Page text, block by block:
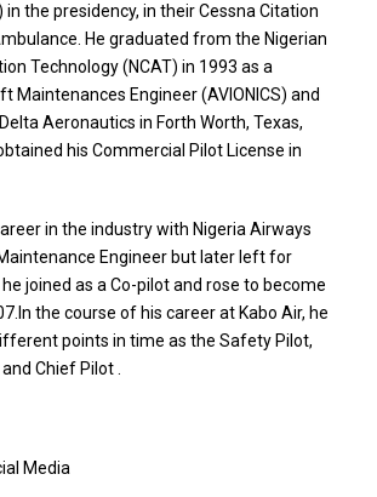
in the presidency, in their Cessna Citation
He graduated from the Nigerian
Technology (NCAT) in 1993 as a
Maintenances Engineer (AVIONICS) and
Aeronautics in Forth Worth, Texas,
his Commercial Pilot License in
in the industry with Nigeria Airways
Engineer but later left for
joined as a Co-pilot and rose to become
the course of his career at Kabo Air, he
points in time as the Safety Pilot,
Chief Pilot .
Media